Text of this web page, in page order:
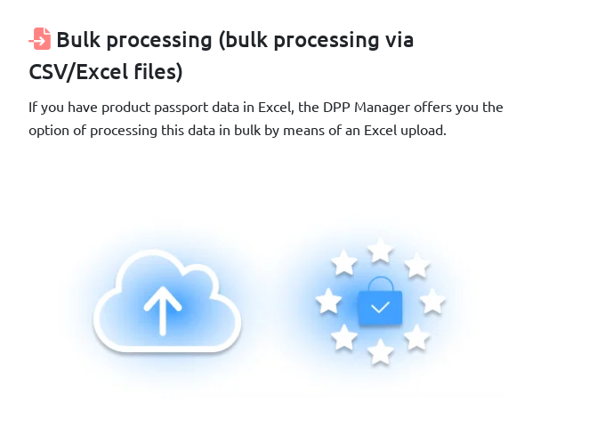
Bulk processing (bulk processing via
CSV/Excel files)
If you have product passport data in Excel, the DPP Manager offers you the
option of processing this data in bulk by means of an Excel upload.